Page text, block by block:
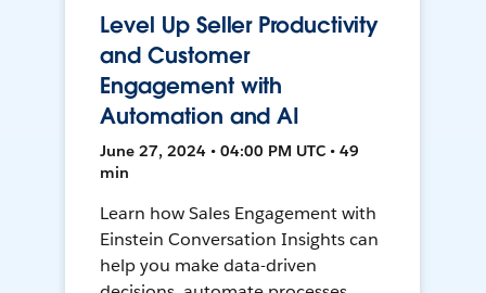
Level Up Seller Productivity
and Customer
Engagement with
Automation and AI
June 27, 2024 • 04:00 PM UTC • 49
min
Learn how Sales Engagement with
Einstein Conversation Insights can
help you make data-driven